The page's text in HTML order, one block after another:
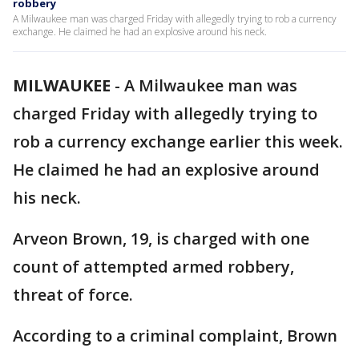
robbery
A Milwaukee man was charged Friday with allegedly trying to rob a currency
exchange. He claimed he had an explosive around his neck.
MILWAUKEE - A Milwaukee man was
charged Friday with allegedly trying to
rob a currency exchange earlier this week.
He claimed he had an explosive around
his neck.
Arveon Brown, 19, is charged with one
count of attempted armed robbery,
threat of force.
According to a criminal complaint, Brown